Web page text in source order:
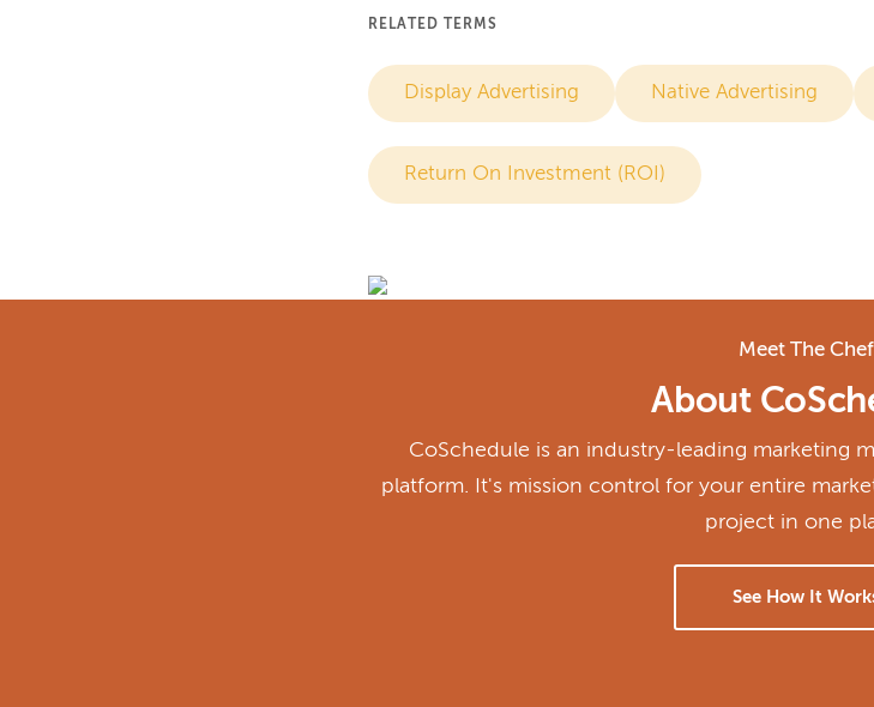
RELATED TERMS
Display Advertising Native Advertising
Return On Investment (ROI)
Meet The Chef
About
CoSchedule is an industry-leading marketing
platform. It's mission control for your entire
project in one
See How It